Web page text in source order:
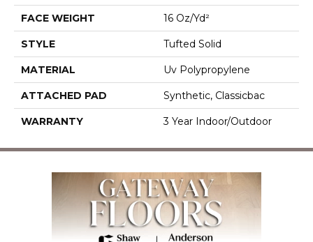
FACE WEIGHT 16 Oz/yd²
STYLE Tufted Solid
MATERIAL Uv Polypropylene
ATTACHED PAD Synthetic, Classicbac
WARRANTY 3 Year Indoor/Outdoor